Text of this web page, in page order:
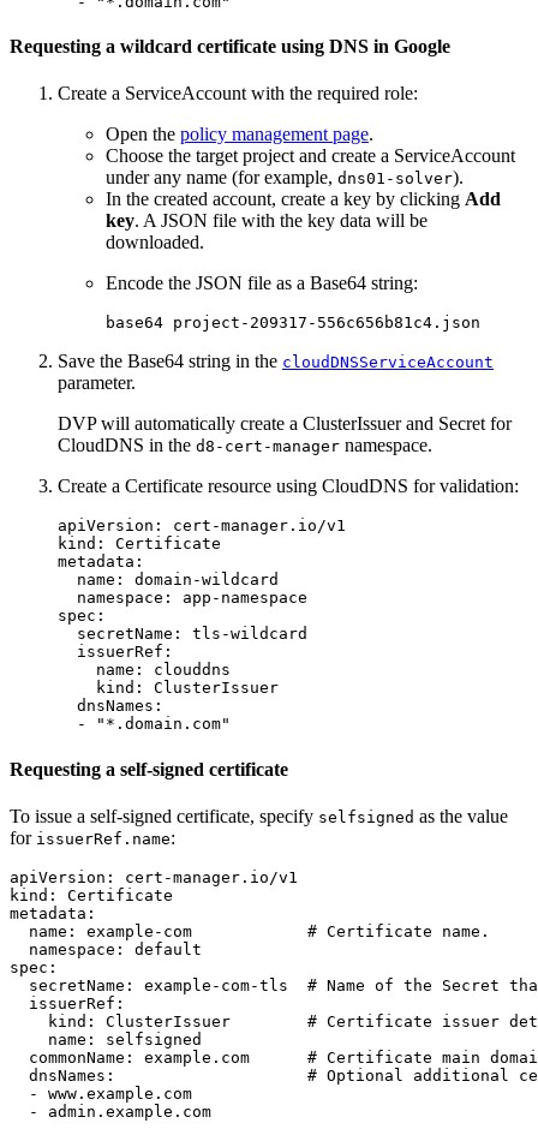
Requesting a wildcard certificate using DNS in Google
Create a ServiceAccount with the required role:
Open the policy management page.
Choose the target project and create a ServiceAccount
under any name (for example, dns01-solver).
In the created account, create a key by clicking Add
key. A JSON file with the key data will be
downloaded.
Encode the JSON file as a Base64 string:
base64
Save the Base64 string in the cloudDNSServiceAccount
parameter.
DVP will automatically create a ClusterIssuer and Secret for
CloudDNS in the d8-cert-manager namespace.
Create a Certificate resource using CloudDNS for validation:
apiVersion :
cert-manager.io/v1
kind :
Certificate
metadata :
name :
domain-wildcard
namespace :
app-namespace
spec :
secretName :
tls-wildcard
issuerRef :
name :
clouddns
kind :
ClusterIssuer
dnsNames :
-
" *.domain.com"
Requesting a self-signed certificate
To issue a self-signed certificate, specify selfsigned as the value
for issuerRef.name:
apiVersion :
cert-manager.io/v1
kind :
Certificate
metadata :
name : example-com
# Certificate name.
namespace :
default
spec :
secretName : example-com-tls
# Name of the Secret
issuerRef :
kind : ClusterIssuer
# Certificate issuer
name :
selfsigned
commonName : example.com
# Certificate main
dnsNames :
# Optional additional
-
www.example.com
-
admin.example.com